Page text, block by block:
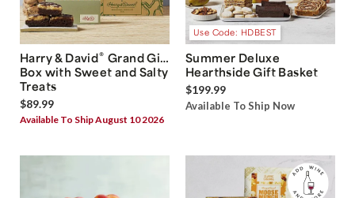
Harry & David® Grand Gift
Box with Sweet and Salty
Treats
$89.99
Available To Ship August 10 2026
Use Code: HDBEST
Summer Deluxe
Hearthside Gift Basket
$199.99
Available To Ship Now